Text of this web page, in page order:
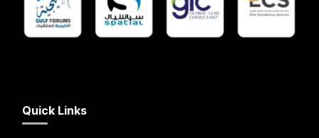
Quick Links